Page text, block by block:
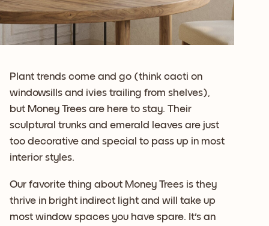
Plant trends come and go (think cacti on
windowsills and ivies trailing from shelves),
but Money Trees are here to stay. Their
sculptural trunks and emerald leaves are just
too decorative and special to pass up in most
interior styles.
Our favorite thing about Money Trees is they
thrive in bright indirect light and will take up
most window spaces you have spare. It's an